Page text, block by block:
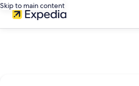
Skip to main content